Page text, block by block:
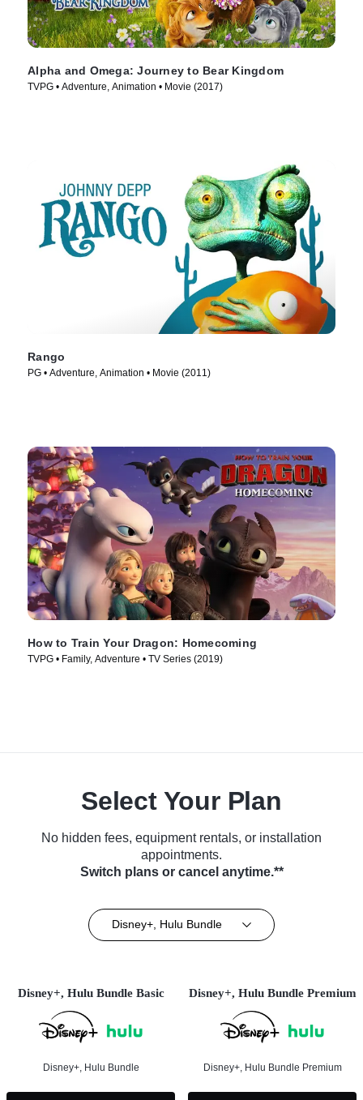
Alpha and Omega: Journey to Bear Kingdom
TVPG • Adventure, Animation • Movie (2017)
Rango
PG • Adventure, Animation • Movie (2011)
How to Train Your Dragon: Homecoming
TVPG • Family, Adventure • TV Series (2019)
Select Your Plan
No hidden fees, equipment rentals, or installation
appointments.
Switch plans or cancel anytime.**
Disney+, Hulu Bundle
Disney+, Hulu Bundle Basic
Disney+, Hulu Bundle
Disney+, Hulu Bundle Premium
Disney+, Hulu Bundle Premium